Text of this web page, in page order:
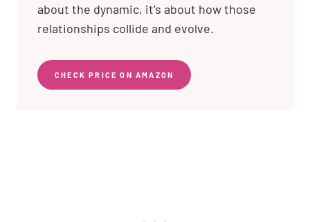
about the dynamic, it’s about how those
relationships collide and evolve.
CHECK PRICE ON AMAZON